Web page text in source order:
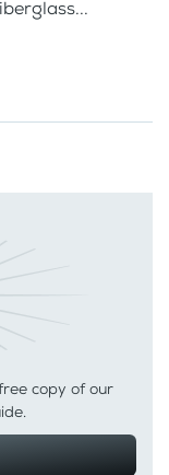
copy of our